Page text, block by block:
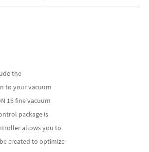
the
to your vacuum
16 fine vacuum
package is
allows you to
created to optimize